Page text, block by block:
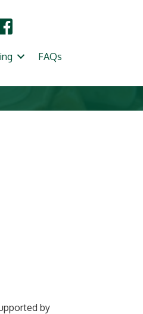
FAQs
by